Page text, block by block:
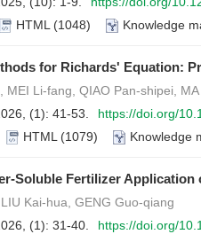
HTML (1048) Knowledge
for Richards' Equation:
MEI Li-fang, QIAO Pan-shipei, MA
(1): 41-53.
https://doi.org/
HTML (1079) Knowledge
Soluble Fertilizer
Kai-hua, GENG Guo-qiang
(1): 31-40.
https://doi.org/